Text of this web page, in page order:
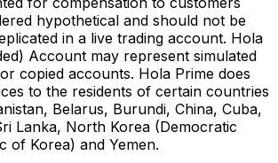
hypothetical and should not be
in a live trading account. Hola
Account may represent simulated
copied accounts. Hola Prime does
to the residents of certain countries
Belarus, Burundi, China, Cuba,
Lanka, North Korea (Democratic
of Korea) and Yemen.